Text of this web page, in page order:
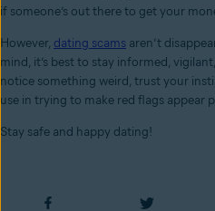
if someone’s out there to get your
However, dating scams aren’t
mind, it’s best to stay informed,
notice something weird, trust your
use in trying to make red flags appear
Stay safe and happy dating!